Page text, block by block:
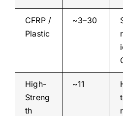
CFRP /
Plastic
~3–30
High-
Streng
th
~11